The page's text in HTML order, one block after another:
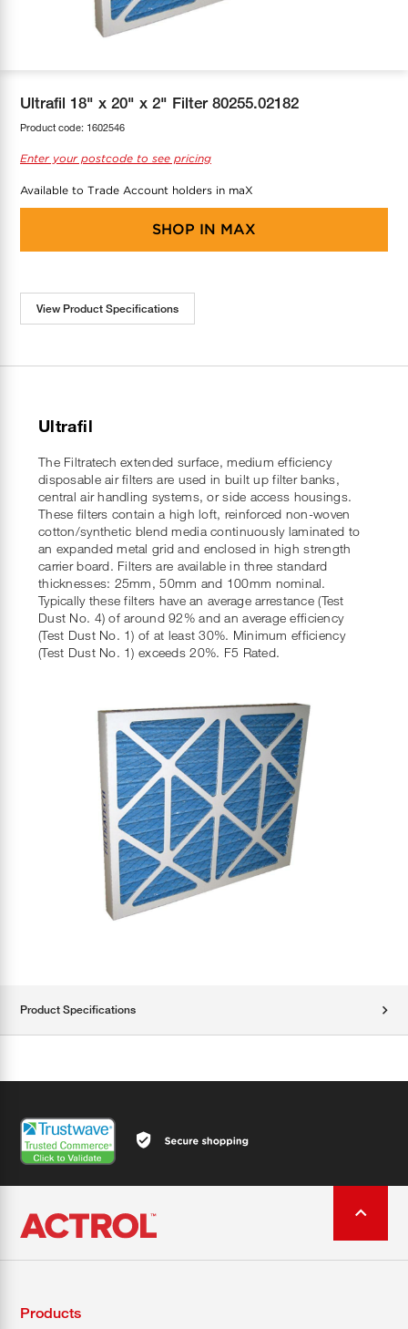
Greenbank Rebates
Ultrafil 18" x 20" x 2" Filter 80255.02182
Product code: 1602546
Enter your postcode to see pricing
Available to Trade Account holders in maX
SHOP IN MAX
View Product Specifications
Ultrafil
The Filtratech extended surface, medium efficiency
disposable air filters are used in built up filter banks,
central air handling systems, or side access housings.
These filters contain a high loft, reinforced non-woven
cotton/synthetic blend media continuously laminated to
an expanded metal grid and enclosed in high strength
carrier board. Filters are available in three standard
thicknesses: 25mm, 50mm and 100mm nominal.
Typically these filters have an average arrestance (Test
Dust No. 4) of around 92% and an average efficiency
(Test Dust No. 1) of at least 30%. Minimum efficiency
(Test Dust No. 1) exceeds 20%. F5 Rated.
Product Specifications
Products